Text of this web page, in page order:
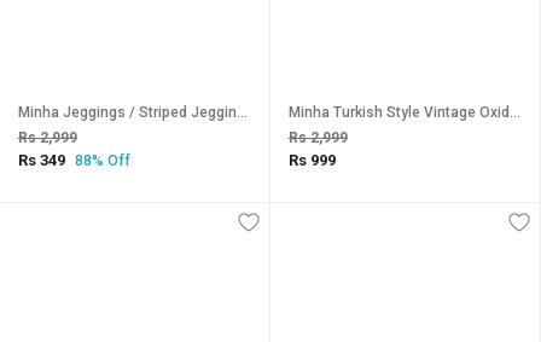
Minha Jeggings / Striped Jeggings / Ankle Length High Waist Jeggings For WomenLegging
Rs 2,999
Rs 349 88% Off
Minha Turkish Style Vintage Oxidised German Silver Tribal Necklace Set for Women
Rs 2,999
Rs 999